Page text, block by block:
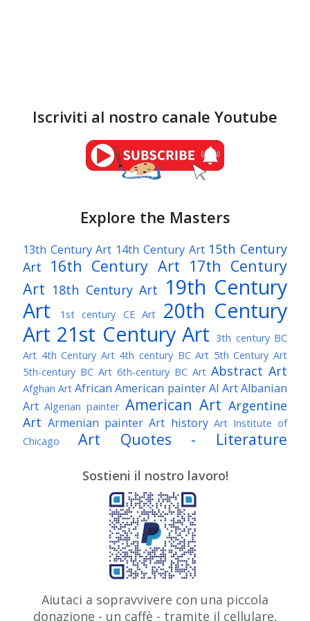
Iscriviti al nostro canale Youtube
Explore the Masters
13th Century Art 14th Century Art 15th Century
Art
16th Century Art 17th Century
Art 18th Century Art 19th Century
Art
1st century CE Art
20th Century
Art 21st Century Art 3th century BC
Art 4th Century Art 4th century BC Art 5th Century Art
5th-century BC Art 6th-century BC Art Abstract Art
Afghan Art African American painterAI ArtAlbanian
Art Algerian painter American Art Argentine
Art Armenian painter Art history Art Institute of
Chicago
Art Quotes - Literature
Awarded Artist Baroque Art
Belgian Art Bohemian Art
Brazilian Art British Art
Brooklyn Museum Bulgarian Art
Caravaggio Chilean Art
Claude Monet
Colombian Art Croatian Art
Artist Danish Art Digital Art Dutch Art
Édouard Manet Egyptian Art
Estonian Art
Sostieni il nostro lavoro!
Aiutaci a sopravvivere con una piccola
donazione - un caffè - tramite il cellulare,